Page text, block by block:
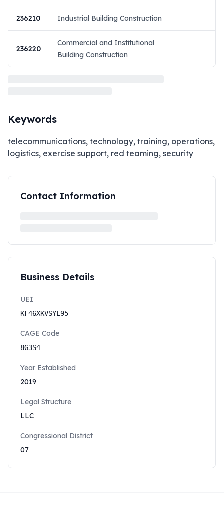
236210 Industrial Building Construction
236220
Commercial and Institutional
Building Construction
Keywords
telecommunications, technology, training, operations,
logistics, exercise support, red teaming, security
Contact Information
Business Details
UEI
KF46XKVSYL95
CAGE Code
8G3S4
Year Established
2019
Legal Structure
LLC
Congressional District
07